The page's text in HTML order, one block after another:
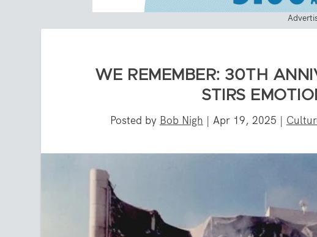
WE REMEMBER: 30TH
STIRS
Posted by Bob Nigh | Apr 19, 2025 |